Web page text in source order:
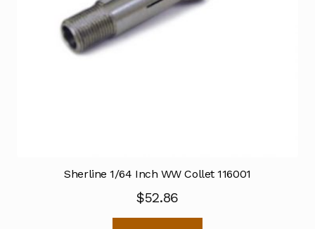
Sherline 1/64 Inch WW Collet 116001
$52.86